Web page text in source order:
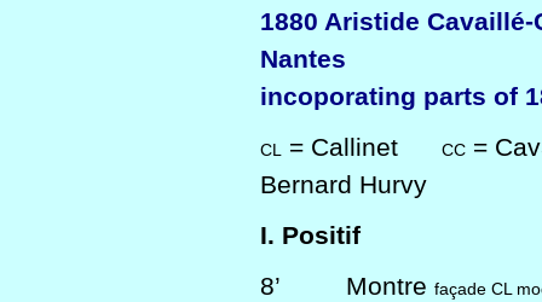
1880 Aristide
Nantes
incoporating parts of
CL = Callinet CC =
Bernard Hurvy
I. Positif
8’
Montre façade CL